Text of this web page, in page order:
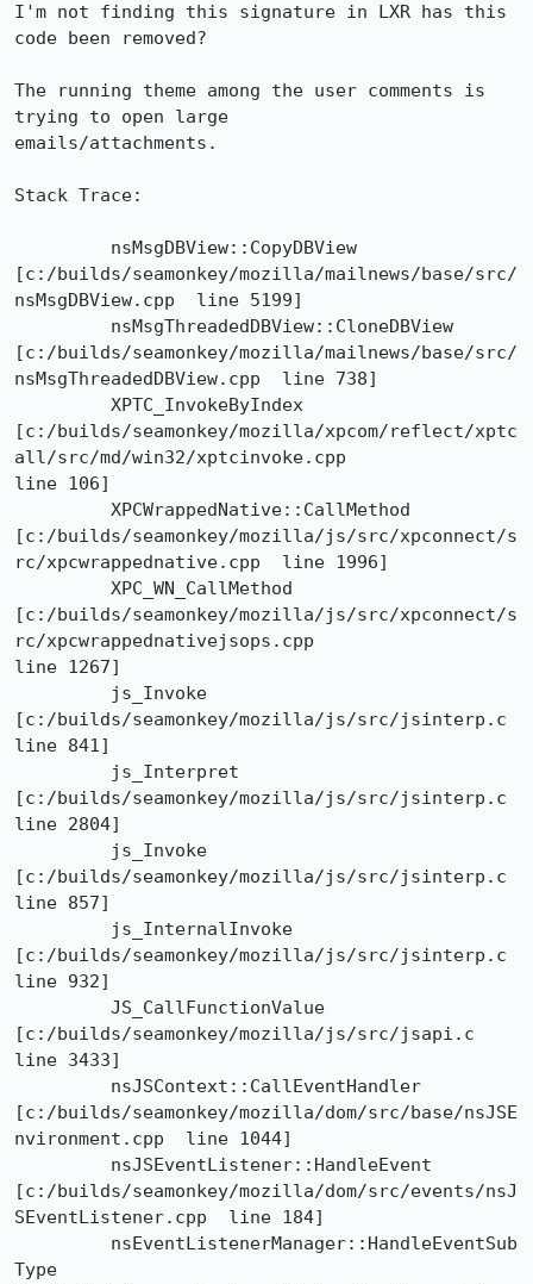
I'm not finding this signature in LXR has this
code been removed?
The running theme among the user comments is
trying to open large
emails/attachments.
Stack Trace:
[c:/builds/seamonkey/mozilla/mailnews/base/src/
nsMsgDBView.cpp  line 5199]
[c:/builds/seamonkey/mozilla/mailnews/base/src/
nsMsgThreadedDBView.cpp  line 738]
[c:/builds/seamonkey/mozilla/xpcom/reflect/xptc
all/src/md/win32/xptcinvoke.cpp
line 106]
[c:/builds/seamonkey/mozilla/js/src/xpconnect/s
rc/xpcwrappednative.cpp  line 1996]
[c:/builds/seamonkey/mozilla/js/src/xpconnect/s
rc/xpcwrappednativejsops.cpp
line 1267]
[c:/builds/seamonkey/mozilla/js/src/jsinterp.c
line 841]
[c:/builds/seamonkey/mozilla/js/src/jsinterp.c
line 2804]
[c:/builds/seamonkey/mozilla/js/src/jsinterp.c
line 857]
[c:/builds/seamonkey/mozilla/js/src/jsinterp.c
line 932]
[c:/builds/seamonkey/mozilla/js/src/jsapi.c
line 3433]
[c:/builds/seamonkey/mozilla/dom/src/base/nsJSE
nvironment.cpp  line 1044]
[c:/builds/seamonkey/mozilla/dom/src/events/nsJ
SEventListener.cpp  line 184]
Type